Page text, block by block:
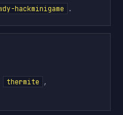
hackminigame .
thermite ,